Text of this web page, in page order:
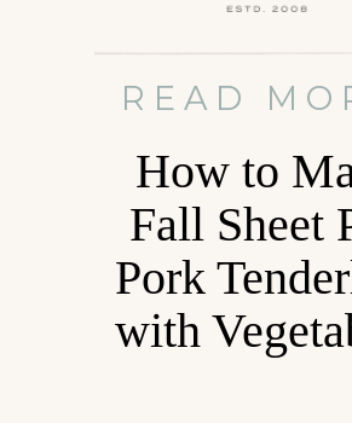
READ
How to
Fall Sheet
Pork
with